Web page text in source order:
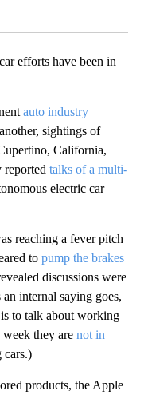
efforts have been in
auto industry
another, sightings of
California,
reported talks of a multi-
electric car
reaching a fever pitch
to pump the brakes
discussions were
internal saying goes,
to talk about working
they are not in
cars.)
products, the Apple